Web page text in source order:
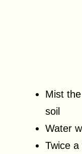
Mist
soil
Water
Twice